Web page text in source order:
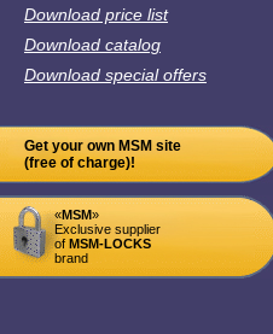
Download price list
Download catalog
Download special offers
Get your own MSM site
(free of charge)!
«MSM»
Exclusive supplier
of MSM-LOCKS
brand